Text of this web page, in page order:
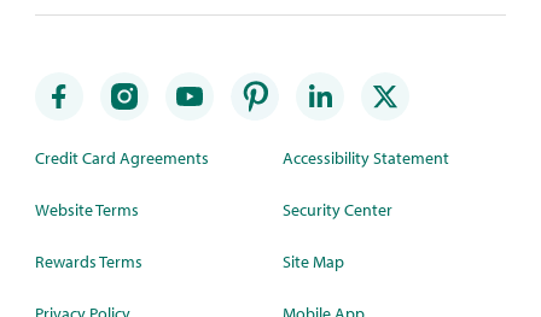
Credit Card Agreements
Website Terms
Rewards Terms
Accessibility Statement
Security Center
Site Map